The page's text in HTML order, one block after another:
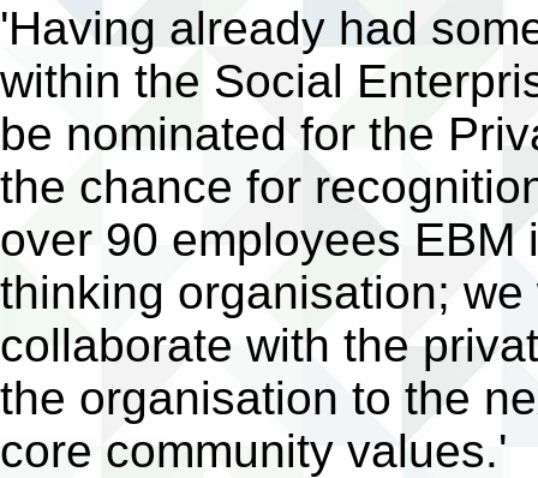
'Having already had
within the Social
be nominated for the
the chance for
over 90 employees
thinking organisation;
collaborate with the
the organisation to the
core community values.'